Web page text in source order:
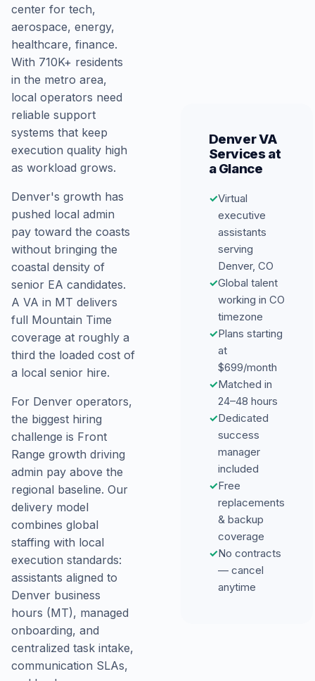
center for tech,
aerospace, energy,
healthcare, finance.
With 710K+ residents
in the metro area,
local operators need
reliable support
systems that keep
execution quality high
as workload grows.
Denver's growth has
pushed local admin
pay toward the coasts
without bringing the
coastal density of
senior EA candidates.
A VA in MT delivers
full Mountain Time
coverage at roughly a
third the loaded cost of
a local senior hire.
For Denver operators,
the biggest hiring
challenge is Front
Range growth driving
admin pay above the
regional baseline. Our
delivery model
combines global
staffing with local
execution standards:
assistants aligned to
Denver business
hours (MT), managed
onboarding, and
centralized task intake,
communication SLAs,
Denver VA
Services at
a Glance
✓Virtual
executive
assistants
serving
Denver, CO
✓Global talent
working in CO
timezone
✓Plans starting
at
$699/month
✓Matched in
24–48 hours
✓Dedicated
success
manager
included
✓Free
replacements
& backup
coverage
✓No contracts
— cancel
anytime